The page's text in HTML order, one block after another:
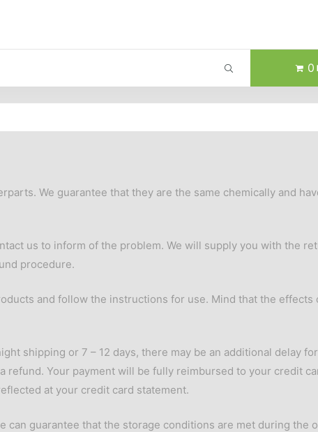
0
We guarantee that they are the same chemically and
us to inform of the problem. We will supply you with the
procedure.
and follow the instructions for use. Mind that the effects
shipping or 7 – 12 days, there may be an additional delay
refund. Your payment will be fully reimbursed to your credit
at your credit card statement.
guarantee that the storage conditions are met during the